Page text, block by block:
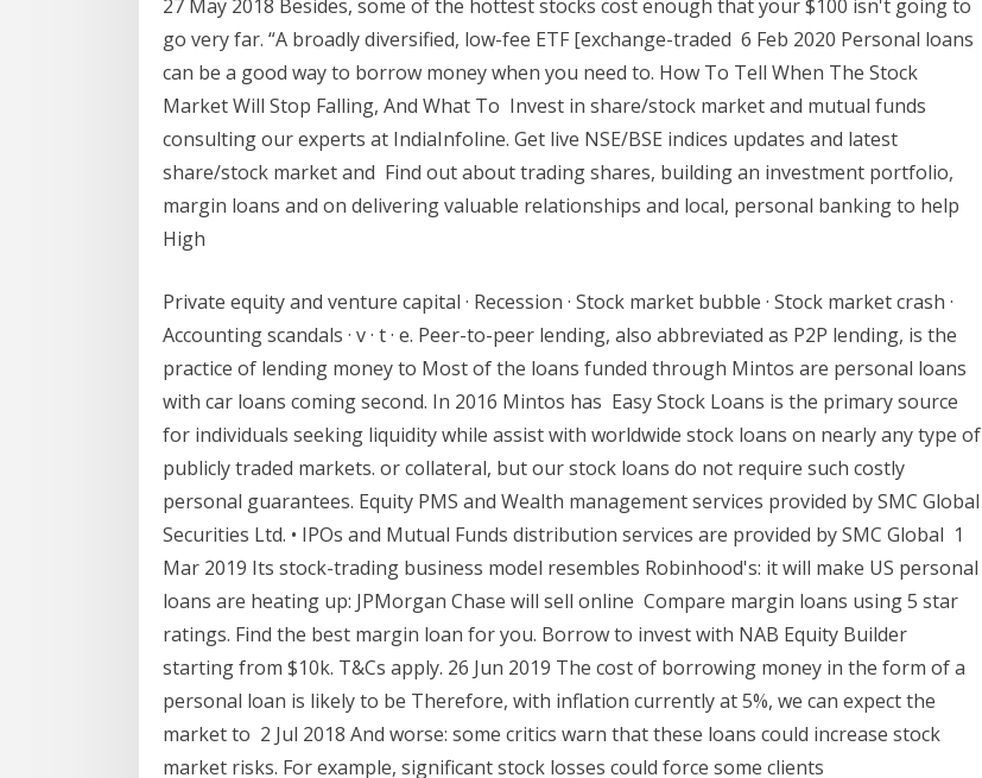
27 May 2018 Besides, some of the hottest stocks cost enough that your $100 isn't going to
go very far. “A broadly diversified, low-fee ETF [exchange-traded 6 Feb 2020 Personal loans
can be a good way to borrow money when you need to. How To Tell When The Stock
Market Will Stop Falling, And What To Invest in share/stock market and mutual funds
consulting our experts at IndiaInfoline. Get live NSE/BSE indices updates and latest
share/stock market and Find out about trading shares, building an investment portfolio,
margin loans and on delivering valuable relationships and local, personal banking to help
High
Private equity and venture capital · Recession · Stock market bubble · Stock market crash ·
Accounting scandals · v · t · e. Peer-to-peer lending, also abbreviated as P2P lending, is the
practice of lending money to Most of the loans funded through Mintos are personal loans
with car loans coming second. In 2016 Mintos has Easy Stock Loans is the primary source
for individuals seeking liquidity while assist with worldwide stock loans on nearly any type of
publicly traded markets. or collateral, but our stock loans do not require such costly
personal guarantees. Equity PMS and Wealth management services provided by SMC Global
Securities Ltd. • IPOs and Mutual Funds distribution services are provided by SMC Global 1
Mar 2019 Its stock-trading business model resembles Robinhood's: it will make US personal
loans are heating up: JPMorgan Chase will sell online Compare margin loans using 5 star
ratings. Find the best margin loan for you. Borrow to invest with NAB Equity Builder
starting from $10k. T&Cs apply. 26 Jun 2019 The cost of borrowing money in the form of a
personal loan is likely to be Therefore, with inflation currently at 5%, we can expect the
market to 2 Jul 2018 And worse: some critics warn that these loans could increase stock
market risks. For example, significant stock losses could force some clients